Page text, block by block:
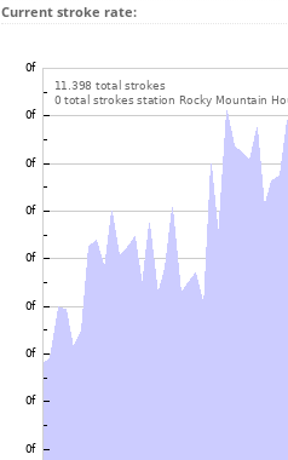
Current stroke rate: